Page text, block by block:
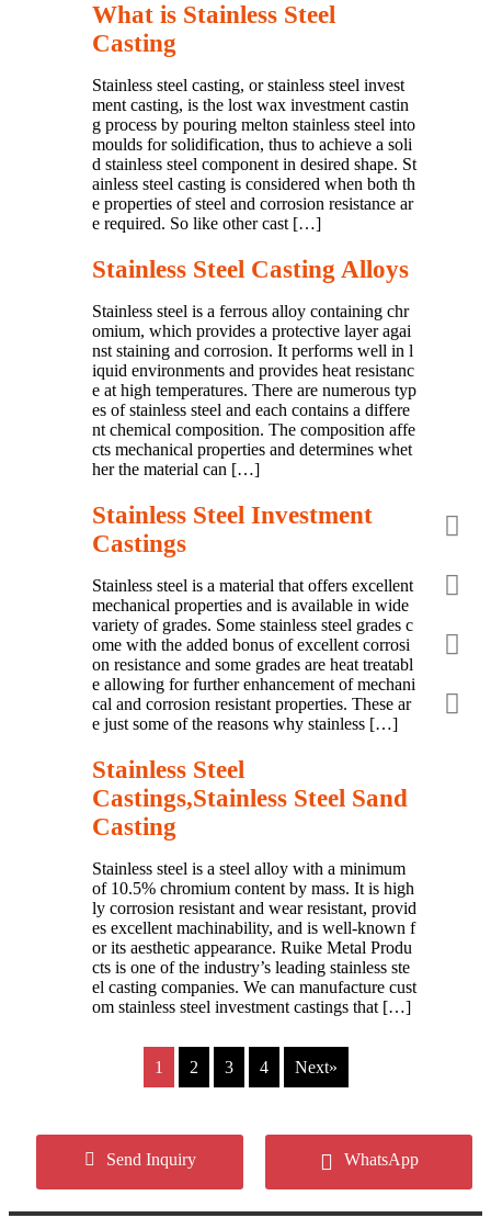
What is Stainless Steel
Casting
Stainless steel casting, or stainless steel invest
ment casting, is the lost wax investment castin
g process by pouring melton stainless steel into
moulds for solidification, thus to achieve a soli
d stainless steel component in desired shape. St
ainless steel casting is considered when both th
e properties of steel and corrosion resistance ar
e required. So like other cast […]
Stainless Steel Casting Alloys
Stainless steel is a ferrous alloy containing chr
omium, which provides a protective layer agai
nst staining and corrosion. It performs well in l
iquid environments and provides heat resistanc
e at high temperatures. There are numerous typ
es of stainless steel and each contains a differe
nt chemical composition. The composition affe
cts mechanical properties and determines whet
her the material can […]
Stainless Steel Investment
Castings
Stainless steel is a material that offers excellent
mechanical properties and is available in wide
variety of grades. Some stainless steel grades c
ome with the added bonus of excellent corrosi
on resistance and some grades are heat treatabl
e allowing for further enhancement of mechani
cal and corrosion resistant properties. These ar
e just some of the reasons why stainless […]
Stainless Steel
Castings,Stainless Steel Sand
Casting
Stainless steel is a steel alloy with a minimum
of 10.5% chromium content by mass. It is high
ly corrosion resistant and wear resistant, provid
es excellent machinability, and is well-known f
or its aesthetic appearance. Ruike Metal Produ
cts is one of the industry’s leading stainless ste
el casting companies. We can manufacture cust
om stainless steel investment castings that […]
1 2 3 4 Next»
Send Inquiry WhatsApp